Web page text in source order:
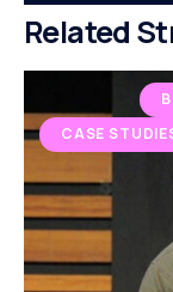
Related
CASE